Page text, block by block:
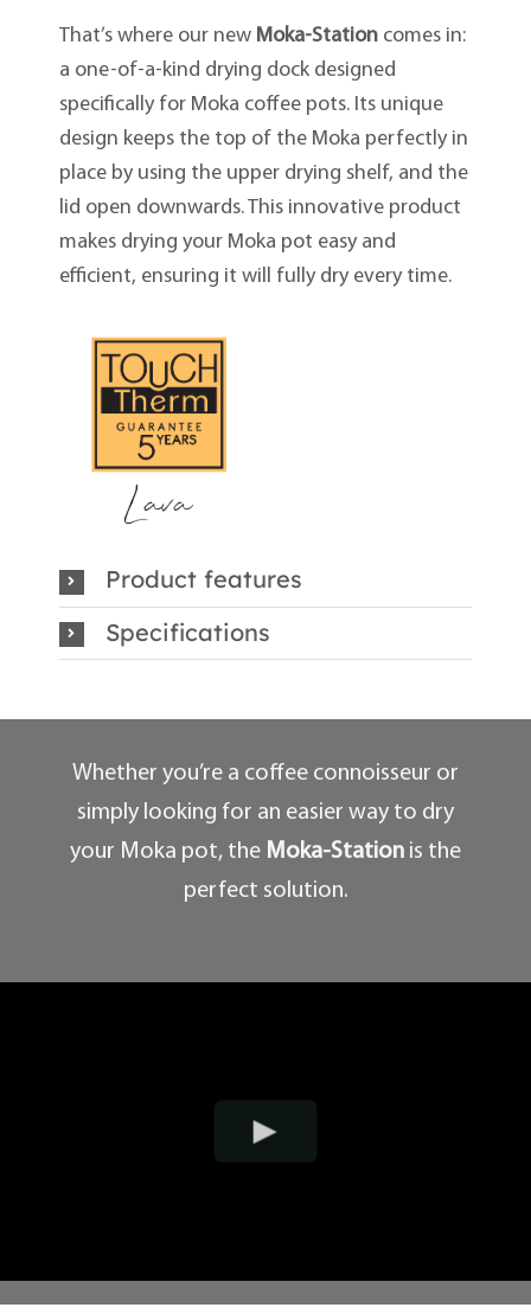
That’s where our new Moka-Stationcomes in:
a one-of-a-kind drying dock designed
specifically for Moka coffee pots. Its unique
design keeps the top of the Moka perfectly in
place by using the upper drying shelf, and the
lid open downwards. This innovative product
makes drying your Moka pot easy and
efficient, ensuring it will fully dry every time.
Product features
Specifications
Whether you’re a coffee connoisseur or
simply looking for an easier way to dry
your Moka pot, the Moka-Station is the
perfect solution.